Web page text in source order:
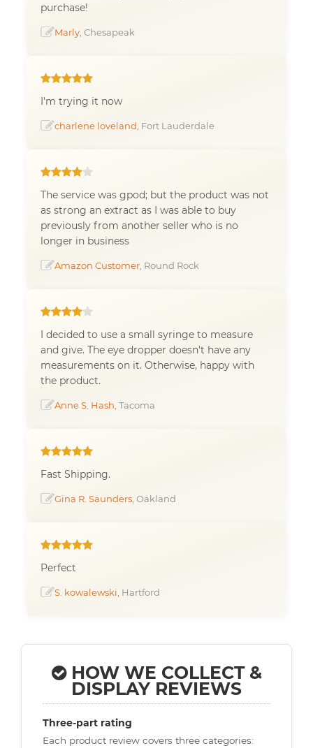
purchase!
Marly , Chesapeak
I'm trying it now
charlene loveland , Fort Lauderdale
The service was gpod; but the product was not
as strong an extract as I was able to buy
previously from another seller who is no
longer in business
Amazon Customer , Round Rock
I decided to use a small syringe to measure
and give. The eye dropper doesn't have any
measurements on it. Otherwise, happy with
the product.
Anne S. Hash , Tacoma
Fast Shipping.
Gina R. Saunders , Oakland
Perfect
S. kowalewski , Hartford
HOW WE COLLECT &
DISPLAY REVIEWS
Three-part rating
Each product review covers three categories: